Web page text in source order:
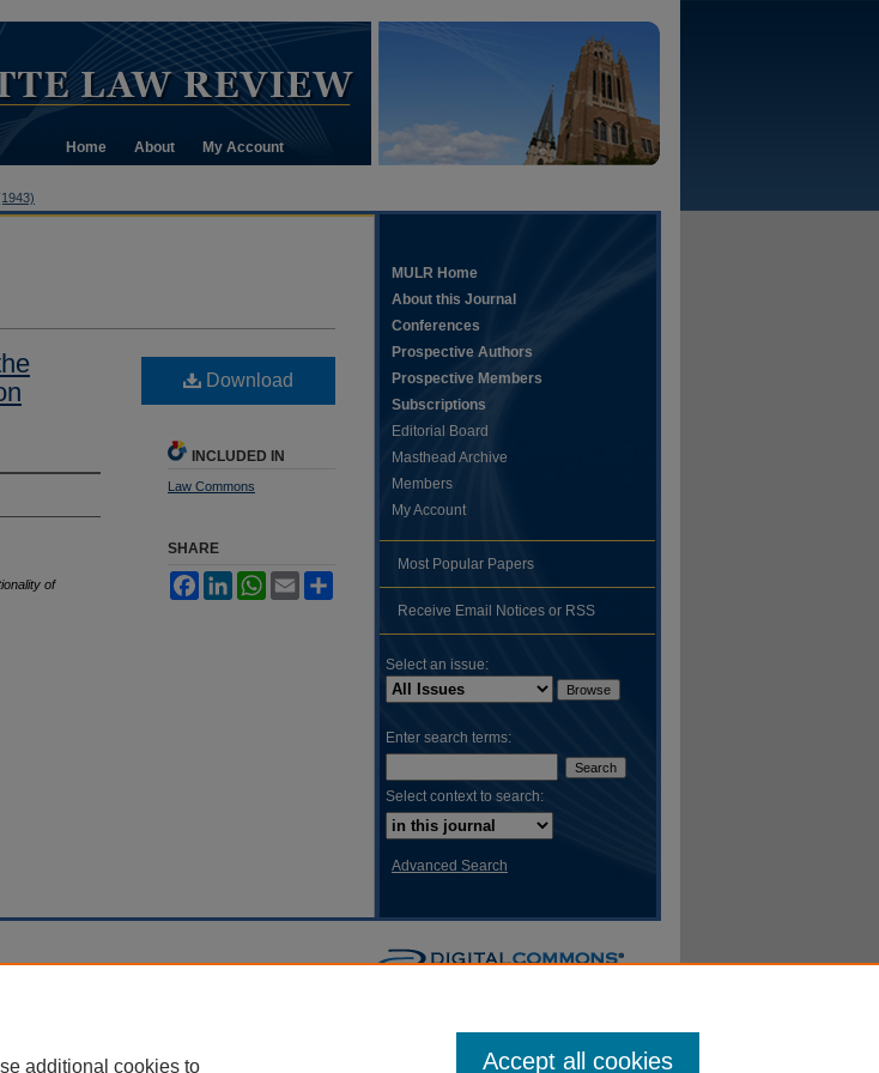
Home About My Account
of
Download
INCLUDED IN
Law Commons
SHARE
FacebookLinkedInWhatsApp
Email
MULR Home
About this Journal
Conferences
Prospective Authors
Prospective Members
Subscriptions
Editorial Board
Masthead Archive
Members
My Account
Most Popular Papers
Receive Email Notices or RSS
Select an issue:
Enter search terms:
Select context to search:
Advanced Search
additional cookies to Accept all cookies